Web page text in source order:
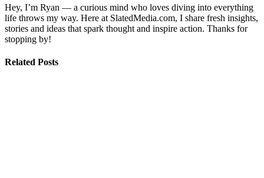
Hey, I’m Ryan — a curious mind who loves diving into everything
life throws my way. Here at SlatedMedia.com, I share fresh insights,
stories and ideas that spark thought and inspire action. Thanks for
stopping by!
Related Posts